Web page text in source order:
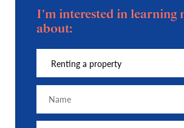
I'm interested in learning
about: